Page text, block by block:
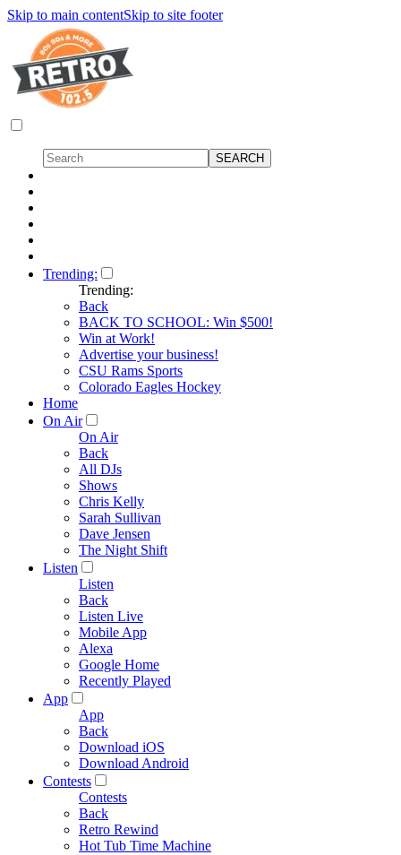
Skip to main contentSkip to site footer
Trending:
Trending:
Back
BACK TO SCHOOL: Win $500!
Win at Work!
Advertise your business!
CSU Rams Sports
Colorado Eagles Hockey
Home
On Air
On Air
Back
All DJs
Shows
Chris Kelly
Sarah Sullivan
Dave Jensen
The Night Shift
Listen
Listen
Back
Listen Live
Mobile App
Alexa
Google Home
Recently Played
App
App
Back
Download iOS
Download Android
Contests
Contests
Back
Retro Rewind
Hot Tub Time Machine